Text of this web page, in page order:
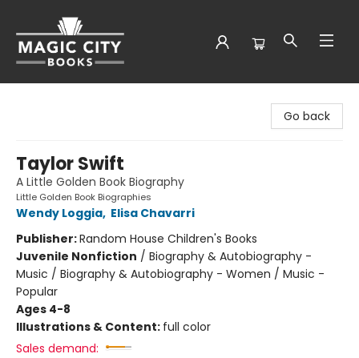
Go back
Taylor Swift
A Little Golden Book Biography
Little Golden Book Biographies
Wendy Loggia, Elisa Chavarri
Publisher:Random House Children's Books
Juvenile Nonfiction / Biography & Autobiography -
Music / Biography & Autobiography - Women / Music -
Popular
Ages 4-8
Illustrations & Content: full color
Sales demand: